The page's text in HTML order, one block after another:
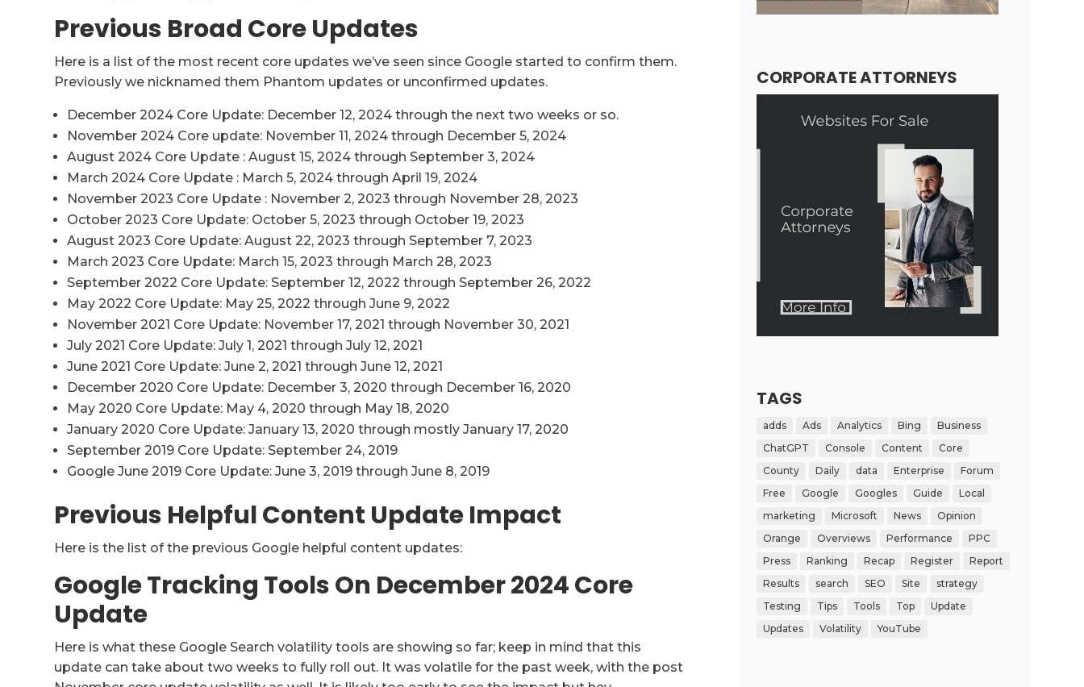
Previous Broad Core Updates
Here is a list of the most recent core updates we’ve seen since Google started to confirm them.
Previously we nicknamed them Phantom updates or unconfirmed updates.
December 2024 Core Update: December 12, 2024 through the next two weeks or so.
November 2024 Core update: November 11, 2024 through December 5, 2024
August 2024 Core Update : August 15, 2024 through September 3, 2024
March 2024 Core Update : March 5, 2024 through April 19, 2024
November 2023 Core Update : November 2, 2023 through November 28, 2023
October 2023 Core Update: October 5, 2023 through October 19, 2023
August 2023 Core Update: August 22, 2023 through September 7, 2023
March 2023 Core Update: March 15, 2023 through March 28, 2023
September 2022 Core Update: September 12, 2022 through September 26, 2022
May 2022 Core Update: May 25, 2022 through June 9, 2022
November 2021 Core Update: November 17, 2021 through November 30, 2021
July 2021 Core Update: July 1, 2021 through July 12, 2021
June 2021 Core Update: June 2, 2021 through June 12, 2021
December 2020 Core Update: December 3, 2020 through December 16, 2020
May 2020 Core Update: May 4, 2020 through May 18, 2020
January 2020 Core Update: January 13, 2020 through mostly January 17, 2020
September 2019 Core Update: September 24, 2019
Google June 2019 Core Update: June 3, 2019 through June 8, 2019
Previous Helpful Content Update Impact
Here is the list of the previous Google helpful content updates:
Google Tracking Tools On December 2024 Core
Update
Here is what these Google Search volatility tools are showing so far; keep in mind that this
update can take about two weeks to fully roll out. It was volatile for the past week, with the post
CORPORATE ATTORNEYS
TAGS
adds Ads Analytics Bing
Business
ChatGPT
Console Content
Core
County
Daily data Enterprise
Forum
Free
Google Googles Guide
Local
marketing
Microsoft News
Opinion
Orange
Overviews Performance
PPC
Press
Ranking Recap Register
Report
Results
search SEO Site
strategy
Testing
Tips Tools Top
Update
Updates
Volatility YouTube